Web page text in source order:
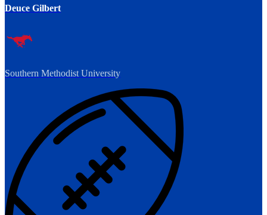
Deuce Gilbert
Southern Methodist University